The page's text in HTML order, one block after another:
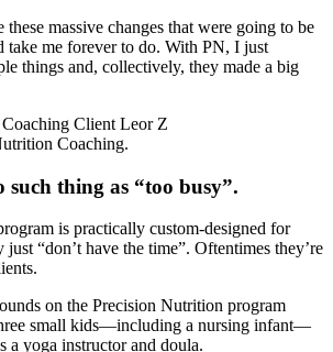
these massive changes that were going to be
take me forever to do. With PN, I just
things and, collectively, they made a big
Coaching.
such thing as “too busy”.
is practically custom-designed for
“don’t have the time”. Oftentimes they’re
on the Precision Nutrition program
small kids—including a nursing infant—
a yoga instructor and doula.